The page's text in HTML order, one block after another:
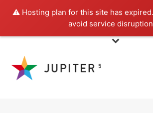
⚠️ Hosting plan for this site has expired.
avoid service